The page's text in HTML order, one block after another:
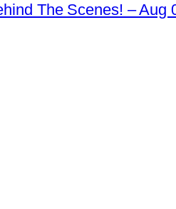
The Scenes! – Aug